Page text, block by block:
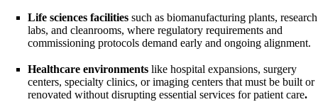
Life sciences facilities such as biomanufacturing plants, research
labs, and cleanrooms, where regulatory requirements and
commissioning protocols demand early and ongoing alignment.
Healthcare environments like hospital expansions, surgery
centers, specialty clinics, or imaging centers that must be built or
renovated without disrupting essential services for patient care.